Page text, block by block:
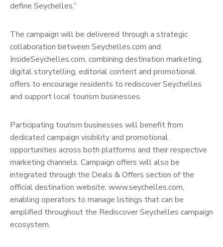
define Seychelles.”
The campaign will be delivered through a strategic
collaboration between Seychelles.com and
InsideSeychelles.com, combining destination marketing,
digital storytelling, editorial content and promotional
offers to encourage residents to rediscover Seychelles
and support local tourism businesses.
Participating tourism businesses will benefit from
dedicated campaign visibility and promotional
opportunities across both platforms and their respective
marketing channels. Campaign offers will also be
integrated through the Deals & Offers section of the
official destination website: www.seychelles.com,
enabling operators to manage listings that can be
amplified throughout the Rediscover Seychelles campaign
ecosystem.